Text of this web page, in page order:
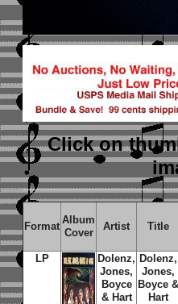
Click on
Format
Album
Cover
Artist Title
LP
Dolenz,
Jones,
Boyce
& Hart
Dolenz,
Jones,
Boyce &
Hart